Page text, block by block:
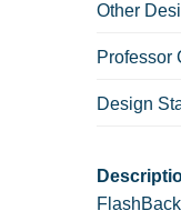
Other
Professor
Design